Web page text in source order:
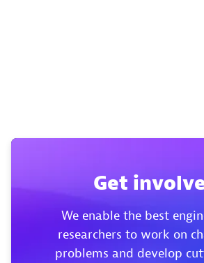
Get
We enable the best
researchers to work on
problems and develop